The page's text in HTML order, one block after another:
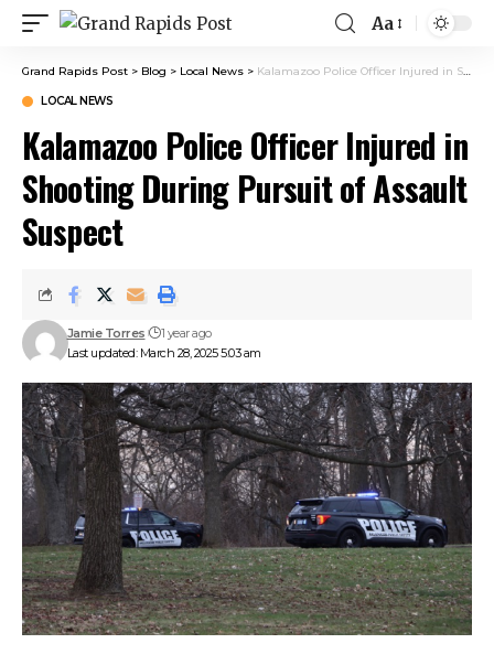
Aa
Grand Rapids Post > Blog > Local News > Kalamazoo Police Officer Injured in Shooting During Pursuit of Assault Suspect
LOCAL NEWS
Kalamazoo Police Officer Injured in
Shooting During Pursuit of Assault
Suspect
Last updated: March 28, 2025 5:03 am
Jamie Torres 1 year ago